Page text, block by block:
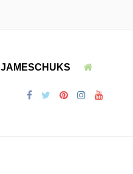
JAMESCHUKS